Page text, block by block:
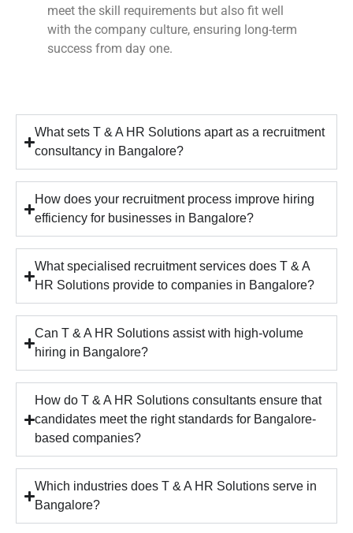
meet the skill requirements but also fit well
with the company culture, ensuring long-term
success from day one.
What sets T & A HR Solutions apart as a recruitment
consultancy in Bangalore?
How does your recruitment process improve hiring
efficiency for businesses in Bangalore?
What specialised recruitment services does T & A
HR Solutions provide to companies in Bangalore?
Can T & A HR Solutions assist with high-volume
hiring in Bangalore?
How do T & A HR Solutions consultants ensure that
candidates meet the right standards for Bangalore-
based companies?
Which industries does T & A HR Solutions serve in
Bangalore?